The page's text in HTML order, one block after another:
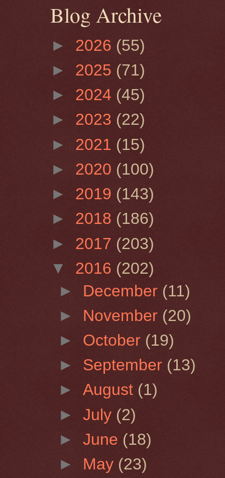
Blog Archive
► 2026 (55)
► 2025 (71)
► 2024 (45)
► 2023 (22)
► 2021 (15)
► 2020 (100)
► 2019 (143)
► 2018 (186)
► 2017 (203)
▼ 2016 (202)
► December (11)
► November (20)
► October (19)
► September (13)
►August (1)
►July (2)
►June (18)
► May (23)